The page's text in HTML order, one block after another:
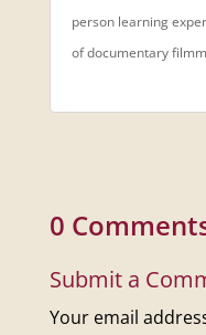
person learning
of documentary
0
Submit a
Your email